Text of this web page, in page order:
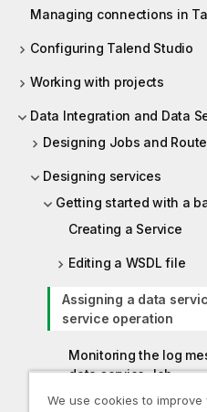
Managing connections in
Configuring Talend Studio
Working with projects
Data Integration and Data
Designing Jobs and
Designing services
Getting started with a
Creating a Service
Editing a WSDL file
Assigning a data
service operation
Monitoring the log
data service Job
Exporting a Service for
We use cookies to